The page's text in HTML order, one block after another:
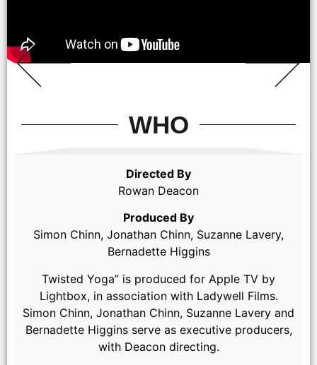
WHO
Directed By
Rowan Deacon
Produced By
Simon Chinn, Jonathan Chinn, Suzanne Lavery,
Bernadette Higgins
Twisted Yoga” is produced for Apple TV by
Lightbox, in association with Ladywell Films.
Simon Chinn, Jonathan Chinn, Suzanne Lavery and
Bernadette Higgins serve as executive producers,
with Deacon directing.